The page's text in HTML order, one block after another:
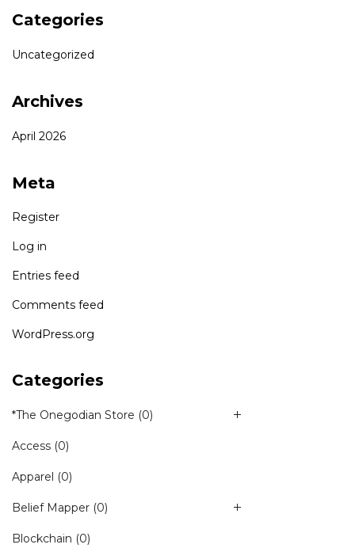
Categories
Uncategorized
Archives
April 2026
Meta
Register
Log in
Entries feed
Comments feed
WordPress.org
Categories
*The Onegodian Store (0)
Access (0)
Apparel (0)
Belief Mapper (0)
Blockchain (0)